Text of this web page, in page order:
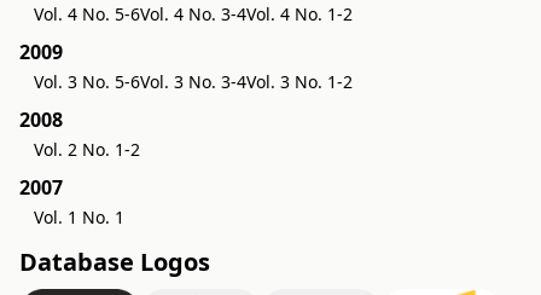
Vol. 4 No. 5-6Vol. 4 No. 3-4Vol. 4 No. 1-2
2009
Vol. 3 No. 5-6Vol. 3 No. 3-4Vol. 3 No. 1-2
2008
Vol. 2 No. 1-2
2007
Vol. 1 No. 1
Database Logos